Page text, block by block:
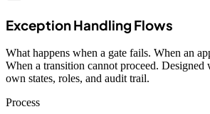
Exception Handling Flows
What happens when a gate fails. When an
When a transition cannot proceed.
own states, roles, and audit trail.
Process